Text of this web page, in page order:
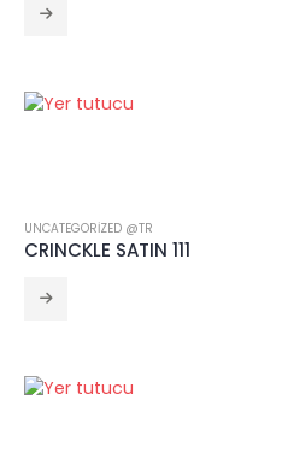
UNCATEGORIZED @TR
CRINCKLE SATIN 111